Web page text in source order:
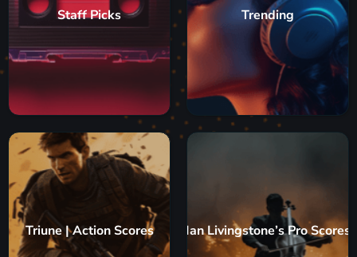
Staff Picks Trending
Triune | Action Scores Ian Livingstone’s Pro Scores